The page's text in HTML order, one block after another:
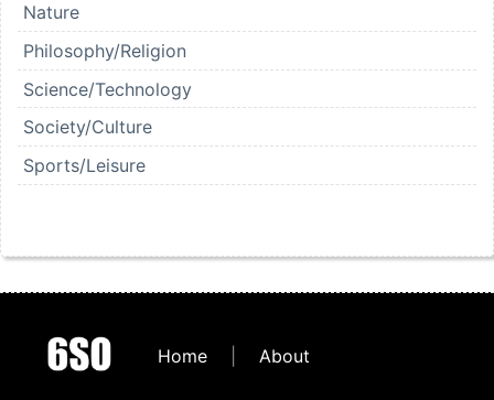
Nature
Philosophy/Religion
Science/Technology
Society/Culture
Sports/Leisure
Home About